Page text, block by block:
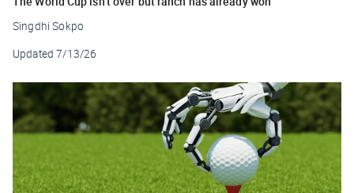
Singdhi Sokpo
Updated 7/13/26